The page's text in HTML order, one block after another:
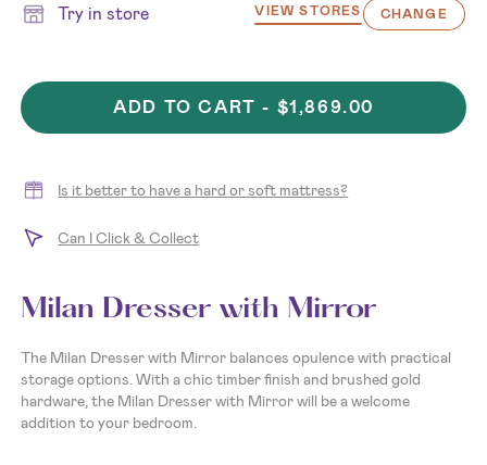
Try in store VIEW STORES CHANGE
ADD TO CART - $1,869.00
Is it better to have a hard or soft mattress?
Can I Click & Collect
Milan Dresser with Mirror
The Milan Dresser with Mirror balances opulence with practical
storage options. With a chic timber finish and brushed gold
hardware, the Milan Dresser with Mirror will be a welcome
addition to your bedroom.